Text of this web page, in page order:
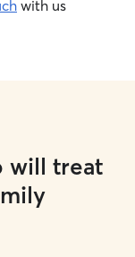
with us
will treat